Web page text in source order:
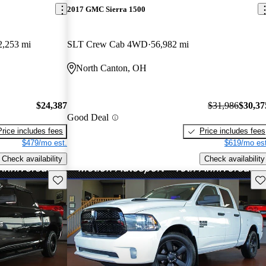
mi
$24,387
includes fees
$479/mo est.
Check availability
2017 GMC Sierra 1500
SLT Crew Cab 4WD 56,982 mi
North Canton, OH
Good Deal
$31,986
Price includes fees
$619/mo
Check availability
Save this listing